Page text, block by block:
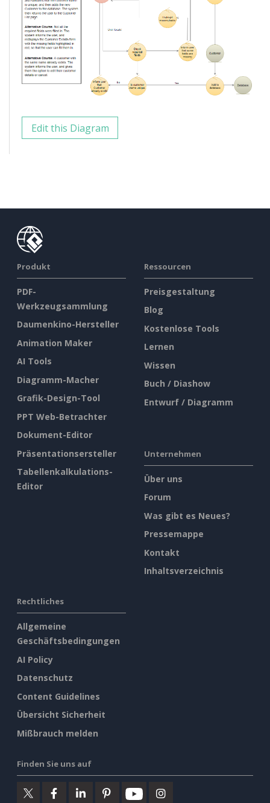
Edit this Diagram
Produkt
PDF-
Werkzeugsammlung
Daumenkino-Hersteller
Animation Maker
AI Tools
Diagramm-Macher
Grafik-Design-Tool
PPT Web-Betrachter
Dokument-Editor
Präsentationsersteller
Tabellenkalkulations-
Editor
Ressourcen
Preisgestaltung
Blog
Kostenlose Tools
Lernen
Wissen
Buch / Diashow
Entwurf / Diagramm
Unternehmen
Über uns
Forum
Was gibt es Neues?
Pressemappe
Kontakt
Inhaltsverzeichnis
Rechtliches
Allgemeine
Geschäftsbedingungen
AI Policy
Datenschutz
Content Guidelines
Übersicht Sicherheit
Mißbrauch melden
Finden Sie uns auf